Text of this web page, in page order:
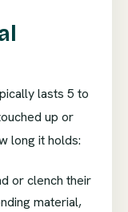
lasts 5 to
up or
long it holds:
or clench their
material,